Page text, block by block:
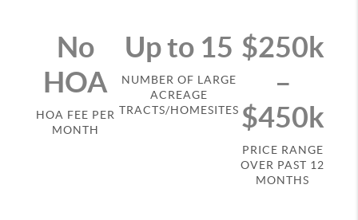
No
HOA
HOA FEE PER
MONTH
Up to 15
NUMBER OF LARGE
ACREAGE
TRACTS/HOMESITES
$250k
–
$450k
PRICE RANGE
OVER PAST 12
MONTHS